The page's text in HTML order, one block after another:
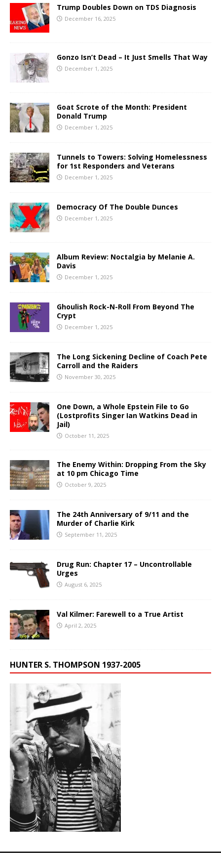
Trump Doubles Down on TDS Diagnosis
December 16, 2025
Gonzo Isn’t Dead – It Just Smells That Way
December 1, 2025
Goat Scrote of the Month: President
Donald Trump
December 1, 2025
Tunnels to Towers: Solving Homelessness
for 1st Responders and Veterans
December 1, 2025
Democracy Of The Double Dunces
December 1, 2025
Album Review: Noctalgia by Melanie A.
Davis
December 1, 2025
Ghoulish Rock-N-Roll From Beyond The
Crypt
December 1, 2025
The Long Sickening Decline of Coach Pete
Carroll and the Raiders
November 30, 2025
One Down, a Whole Epstein File to Go
(Lostprofits Singer Ian Watkins Dead in
Jail)
October 11, 2025
The Enemy Within: Dropping From the Sky
at 10 pm Chicago Time
October 9, 2025
The 24th Anniversary of 9/11 and the
Murder of Charlie Kirk
September 11, 2025
Drug Run: Chapter 17 – Uncontrollable
Urges
August 6, 2025
Val Kilmer: Farewell to a True Artist
April 2, 2025
HUNTER S. THOMPSON 1937-2005